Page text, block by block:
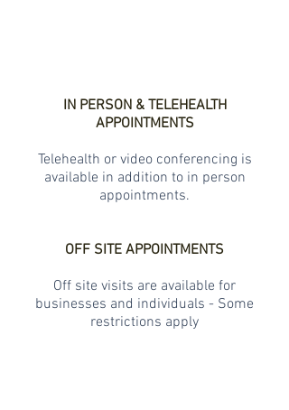
IN PERSON & TELEHEALTH
APPOINTMENTS
Telehealth or video conferencing is
available in addition to in person
appointments.
OFF SITE APPOINTMENTS
Off site visits are available for
businesses and individuals - Some
restrictions apply